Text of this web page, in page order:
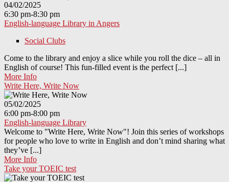
04/02/2025
6:30 pm-8:30 pm
English-language Library in Angers
Social Clubs
Come to the library and enjoy a slice while you roll the dice – all in
English of course! This fun-filled event is the perfect [...]
More Info
Write Here, Write Now
05/02/2025
6:00 pm-8:00 pm
English-language Library
Welcome to "Write Here, Write Now"! Join this series of workshops
for people who love to write in English and don’t mind sharing what
they’ve [...]
More Info
Take your TOEIC test